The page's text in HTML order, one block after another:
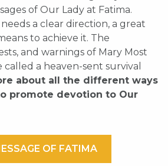
of Our Lady at Fatima.
a clear direction, a great
to achieve it. The
and warnings of Mary Most
a heaven-sent survival
about all the different ways
promote devotion to Our
OF FATIMA